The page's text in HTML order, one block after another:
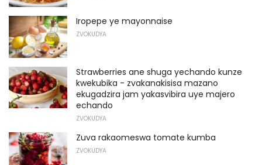
Iropepe ye mayonnaise
ZVOKUDYA
Strawberries ane shuga yechando kunze
kwekubika - zvakanakisisa mazano
ekugadzira jam yakasvibira uye majero
echando
ZVOKUDYA
Zuva rakaomeswa tomate kumba
ZVOKUDYA